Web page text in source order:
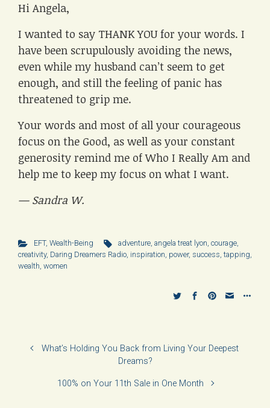
Hi Angela,
I wanted to say THANK YOU for your words. I
have been scrupulously avoiding the news,
even while my husband can’t seem to get
enough, and still the feeling of panic has
threatened to grip me.
Your words and most of all your courageous
focus on the Good, as well as your constant
generosity remind me of Who I Really Am and
help me to keep my focus on what I want.
— Sandra W.
EFT, Wealth-Being adventure,angela treat lyon,courage,
creativity, Daring Dreamers Radio, inspiration, power, success, tapping,
wealth, women
What’s Holding You Back from Living Your Deepest
Dreams?
100% on Your 11th Sale in One Month